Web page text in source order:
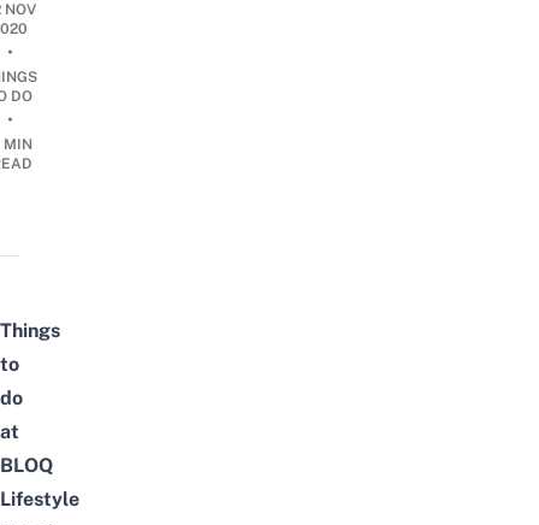
NOV
•
DO
•
MIN
Things
to
do
at
BLOQ
Lifestyle